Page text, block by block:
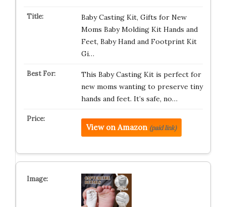
Baby Casting Kit, Gifts for New
Moms Baby Molding Kit Hands and
Feet, Baby Hand and Footprint Kit
Gi…
This Baby Casting Kit is perfect for
new moms wanting to preserve tiny
hands and feet. It’s safe, no…
View on Amazon (paid link)